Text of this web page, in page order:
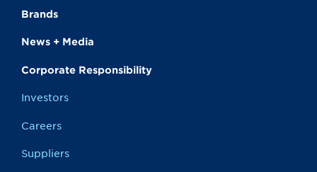
Brands
News + Media
Corporate Responsibility
Investors
Careers
Suppliers